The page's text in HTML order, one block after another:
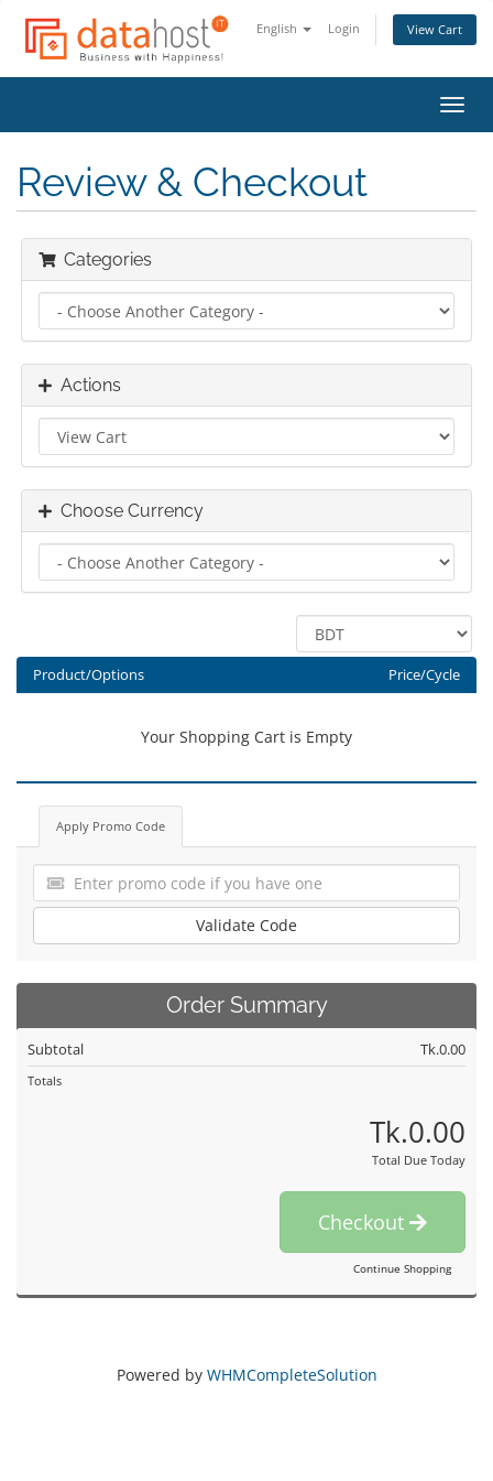
English Login View Cart
Review & Checkout
Categories
Actions
Choose Currency
Product/Options Price/Cycle
Your Shopping Cart is Empty
Apply Promo Code
Validate Code
Order Summary
Subtotal Tk.0.00
Totals
Tk.0.00
Total Due Today
Checkout
Continue Shopping
Powered by WHMCompleteSolution